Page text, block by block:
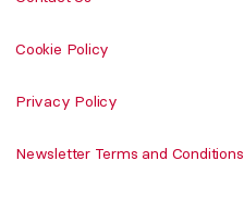
Cookie Policy
Privacy Policy
Newsletter Terms and Conditions